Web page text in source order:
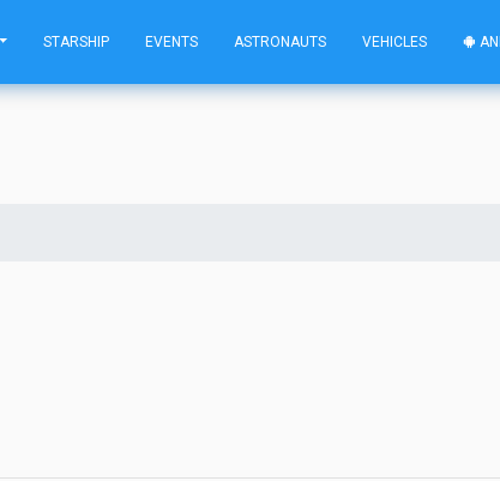
STARSHIP EVENTS ASTRONAUTS VEHICLES